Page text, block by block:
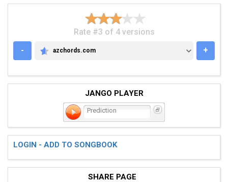
Rate #3 of 4 versions
-
AZCHORDS.COM
azchords.com +
JANGO PLAYER
Prediction
LOGIN - ADD TO SONGBOOK
SHARE PAGE